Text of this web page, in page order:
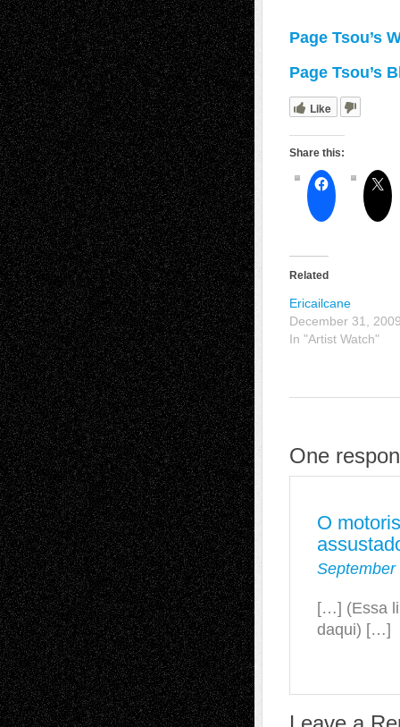
Page Tsou’s
Page Tsou’s
Like
Share this:
Related
Ericailcane
December 31,
In "Artist Watch"
One
O
[…] (Essa
daqui) […]